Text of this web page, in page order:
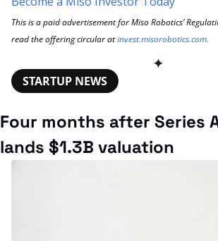
This is a paid advertisement for Miso Robotics’
read the offering circular at invest.misorobotics.com.
✦
STARTUP NEWS
Four months after Series
lands $1.3B valuation